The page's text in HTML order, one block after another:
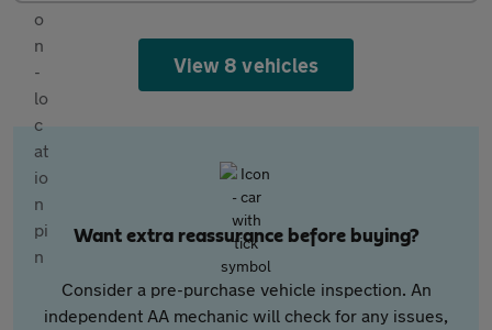
View 8 vehicles
Want extra reassurance before buying?
Consider a pre-purchase vehicle inspection. An
independent AA mechanic will check for any issues,